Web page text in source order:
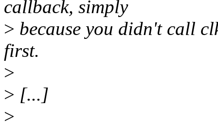
callback, simply
> because you didn't call
first.
>
> [...]
>